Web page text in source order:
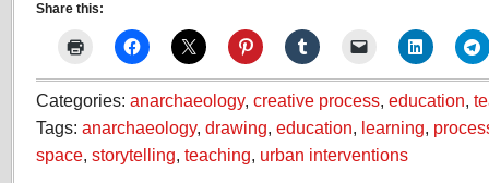
Share this:
Categories: anarchaeology, creative process, education,
Tags: anarchaeology, drawing, education, learning,
space, storytelling, teaching, urban interventions